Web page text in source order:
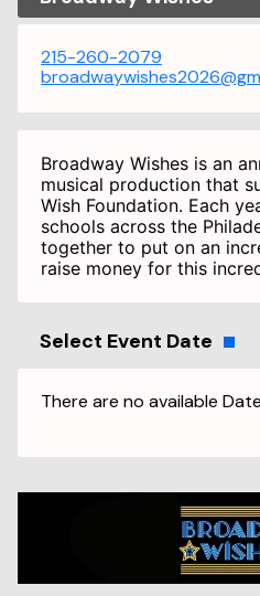
215-260-2079
Broadway Wishes is an
musical production that
Wish Foundation. Each
schools across the
together to put on an
raise money for this
Select Event Date
There are no available